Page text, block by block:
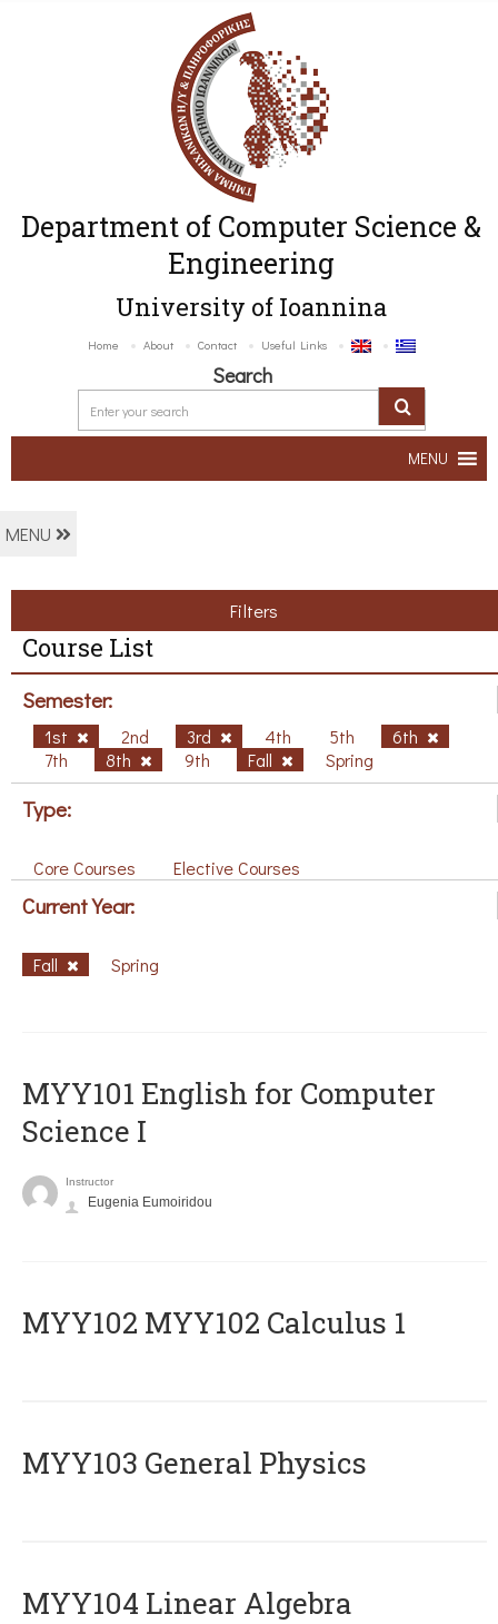
Department of Computer Science &
Engineering
University of Ioannina
Home About Contact Useful Links
Search
MENU
MENU
Filters
Course List
Semester:
1st 2nd 3rd 4th 5th
6th
7th
8th 9th Fall Spring
Type:
Core Courses Elective Courses
Current Year:
Fall Spring
MYY101 English for Computer
Science I
Instructor
Eugenia Eumoiridou
ΜΥΥ102 MYY102 Calculus 1
MYY103 General Physics
MYY104 Linear Algebra